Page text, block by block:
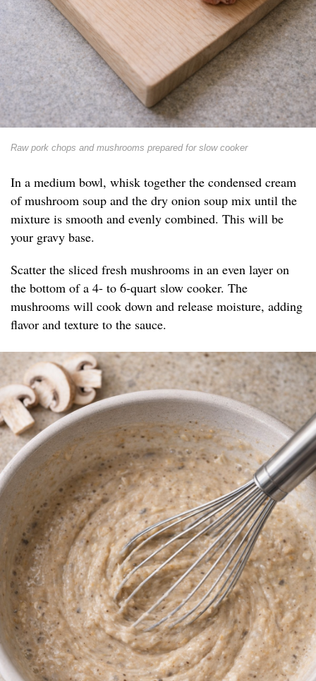
Raw pork chops and mushrooms prepared for slow cooker
In a medium bowl, whisk together the condensed cream
of mushroom soup and the dry onion soup mix until the
mixture is smooth and evenly combined. This will be
your gravy base.
Scatter the sliced fresh mushrooms in an even layer on
the bottom of a 4- to 6-quart slow cooker. The
mushrooms will cook down and release moisture, adding
flavor and texture to the sauce.